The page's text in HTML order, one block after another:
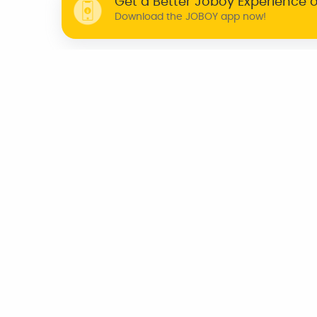
Download the JOBOY app now!